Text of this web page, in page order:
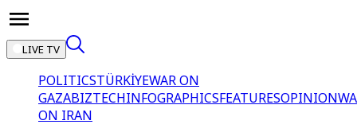
LIVE TV
POLITICSTÜRKİYEWAR ON
GAZABIZTECHINFOGRAPHICSFEATURESOPINION
ON IRAN